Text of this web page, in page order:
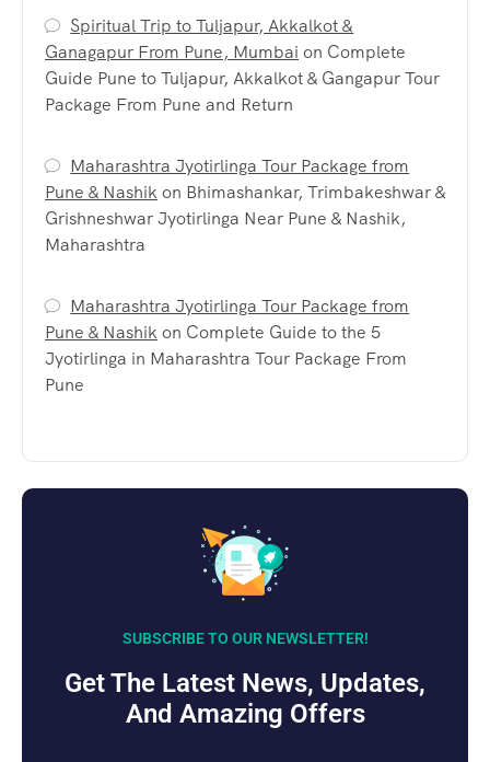
Spiritual Trip to Tuljapur, Akkalkot &
Ganagapur From Pune, Mumbai on Complete
Guide Pune to Tuljapur, Akkalkot & Gangapur Tour
Package From Pune and Return
Maharashtra Jyotirlinga Tour Package from
Pune & Nashikon Bhimashankar, Trimbakeshwar &
Grishneshwar Jyotirlinga Near Pune & Nashik,
Maharashtra
Maharashtra Jyotirlinga Tour Package from
Pune & Nashikon Complete Guide to the 5
Jyotirlinga in Maharashtra Tour Package From
Pune
SUBSCRIBE TO OUR NEWSLETTER!
Get The Latest News, Updates,
And Amazing Offers